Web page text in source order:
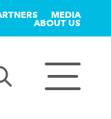
MEDIA
ABOUT US